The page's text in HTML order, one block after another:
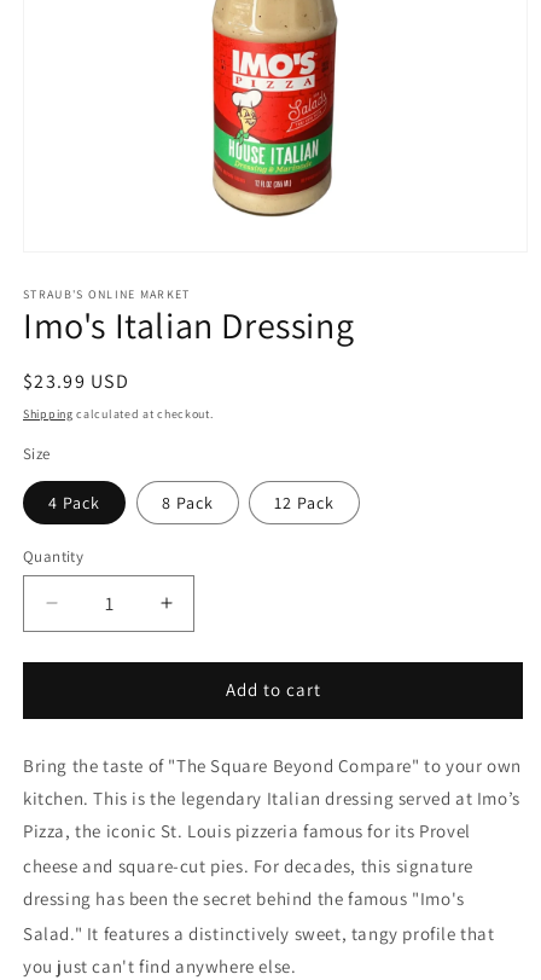
1
in
modal
STRAUB'S ONLINE MARKET
Imo's Italian Dressing
Regular
price
$23.99 USD
Shipping calculated at checkout.
Size
4 Pack 8 Pack 12 Pack
Quantity
Quantity
Decrease
quantity
for
Italian
Increase
quantity
for
Imo&#39;s
Italian
Add to cart
Bring the taste of "The Square Beyond Compare" to your own
kitchen.This is the legendary Italian dressing served at Imo’s
Pizza, the iconic St. Louis pizzeria famous for its Provel
cheese and square-cut pies. For decades, this signature
dressing has been the secret behind the famous "Imo's
Salad." It features a distinctively sweet, tangy profile that
you just can't find anywhere else.